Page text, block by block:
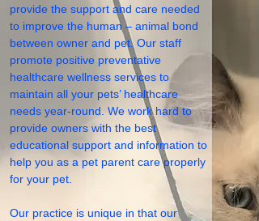
provide the support and care needed
to improve the human – animal bond
between owner and pet. Our staff
promote positive preventative
healthcare wellness services to
maintain all your pets’ healthcare
needs year-round. We work hard to
provide owners with the best
educational support and information to
help you as a pet parent care properly
for your pet.
Our practice is unique in that our